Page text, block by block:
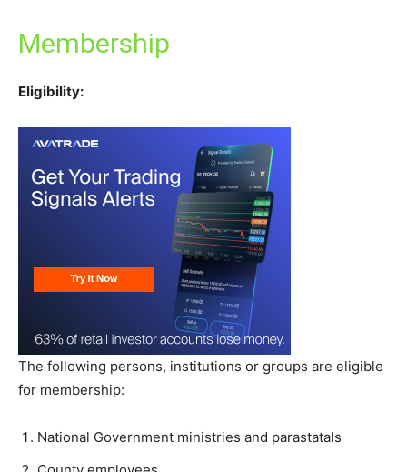
Membership
Eligibility:
The following persons, institutions or groups are eligible
for membership:
National Government ministries and parastatals